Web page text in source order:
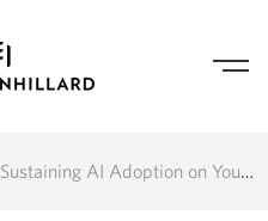
Sustaining AI Adoption on Your Team: Moving from Launch to Long-Haul Momentum